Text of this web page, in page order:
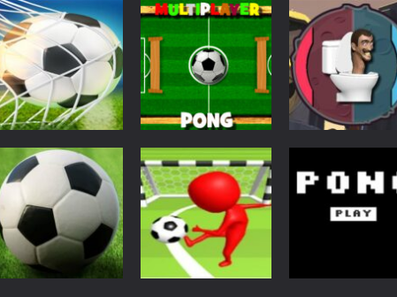
Pong
Pong Cricket
5.44K
Multiplayer
Multiplayer Pong
Challenge
5.33K
Action
Funny Pong
Pong
Ping Pong Goal –
Football Soccer
Goal Kick Game
3.94K
Action
Multiplayer Pong
Time
3.85K
Pong
Pong